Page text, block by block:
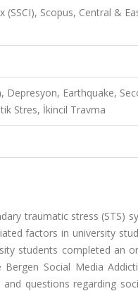
(SSCI), Scopus, Central &
Earthquake,
Stres, İkincil Travma
traumatic stress (STS)
factors in university
students completed an
Social Media
questions regarding